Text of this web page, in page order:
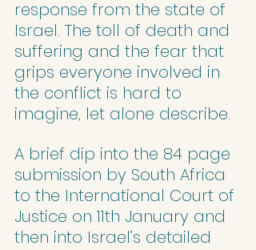
response from the state of
Israel. The toll of death and
suffering and the fear that
grips everyone involved in
the conflict is hard to
imagine, let alone describe.
A brief dip into the 84 page
submission by South Africa
to the International Court of
Justice on 11th January and
then into Israel’s detailed